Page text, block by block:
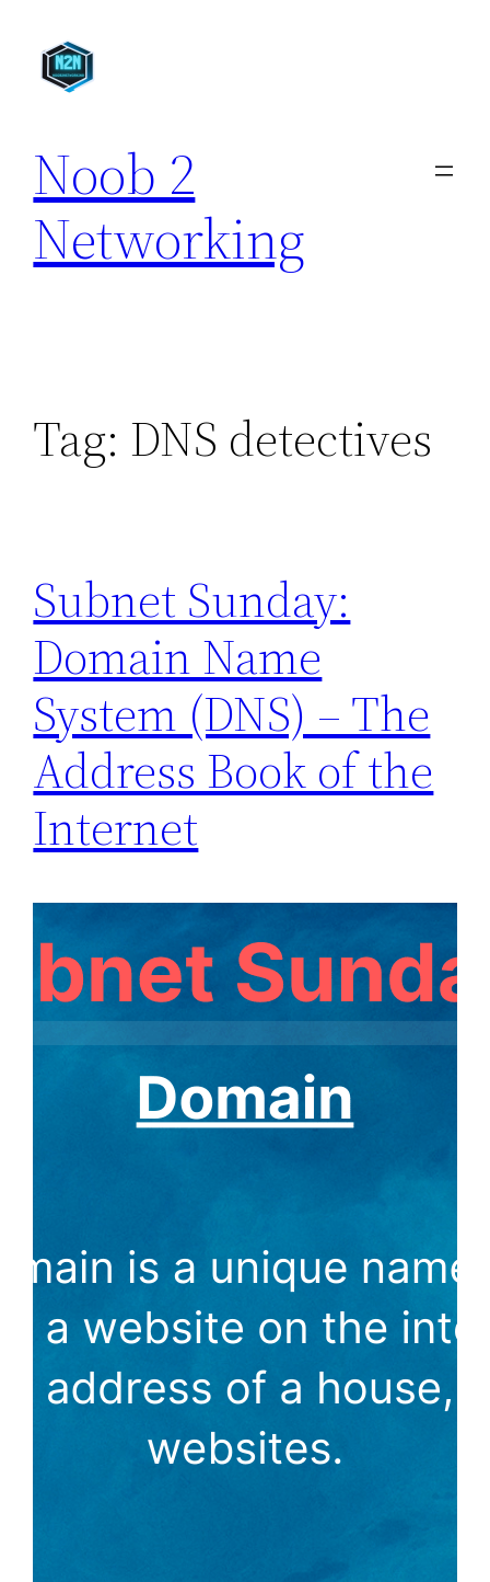
content
Noob 2
Networking
Tag: DNS detectives
Subnet Sunday:
Domain Name
System (DNS) – The
Address Book of the
Internet